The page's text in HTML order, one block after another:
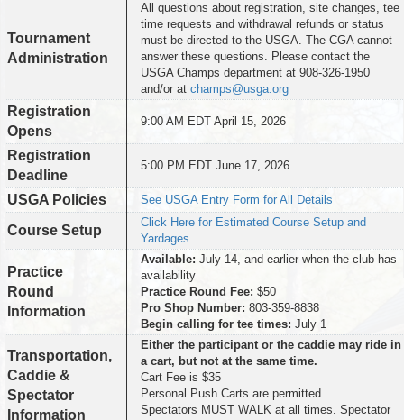
Tournament
Administration
All questions about registration, site changes, tee
time requests and withdrawal refunds or status
must be directed to the USGA. The CGA cannot
answer these questions. Please contact the
USGA Champs department at 908-326-1950
and/or at champs@usga.org
Registration
Opens
9:00 AM EDT April 15, 2026
Registration
Deadline
5:00 PM EDT June 17, 2026
USGA Policies See USGA Entry Form for All Details
Course Setup
Click Here for Estimated Course Setup and
Yardages
Practice
Round
Information
Available: July 14, and earlier when the club has
availability
Practice Round Fee: $50
Pro Shop Number: 803-359-8838
Begin calling for tee times: July 1
Transportation,
Caddie &
Spectator
Information
Either the participant or the caddie may ride in
a cart, but not at the same time.
Cart Fee is $35
Personal Push Carts are permitted.
Spectators MUST WALK at all times. Spectator